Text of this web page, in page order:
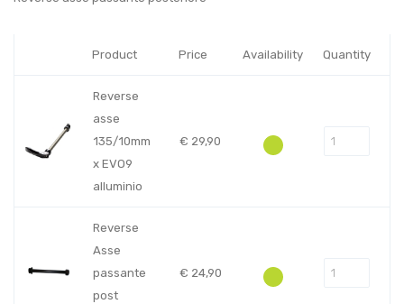
Product Price Availability Quantity
Reverse
asse
135/10mm
x EVO9
alluminio
€ 29,90
Reverse
Asse
passante
post
€ 24,90